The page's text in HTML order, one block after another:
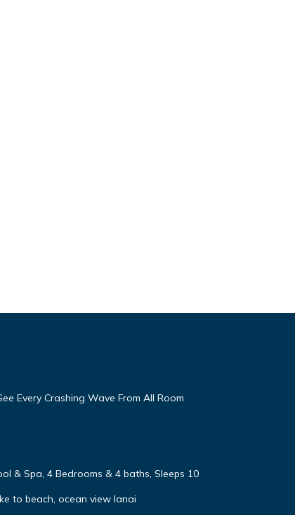
Every Crashing Wave From All Room
& Spa, 4 Bedrooms & 4 baths, Sleeps 10
to beach, ocean view lanai